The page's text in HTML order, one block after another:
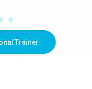
Trainer